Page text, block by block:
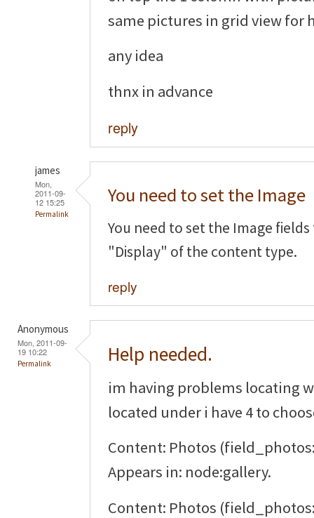
same pictures in grid view for
any idea
thnx in advance
reply
james
Mon,
2011-09-
12 15:25
Permalink
You need to set the Image
You need to set the Image
"Display" of the content type.
reply
Anonymous
Mon, 2011-09-
19 10:22
Permalink Help needed.
im having problems locating
located under i have 4 to
Content: Photos
Appears in: node:gallery.
Content: Photos